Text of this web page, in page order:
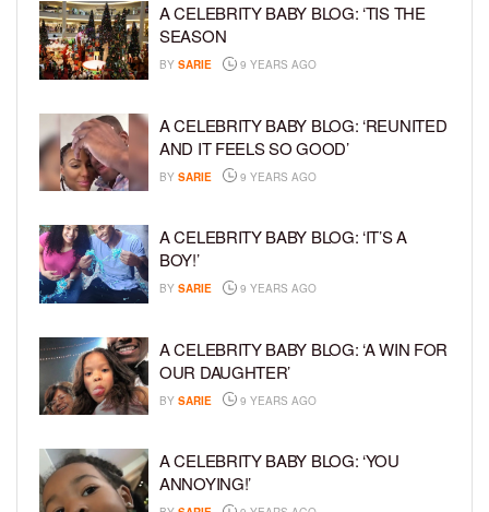
A CELEBRITY BABY BLOG: ‘TIS THE
SEASON
BY SARIE 9 YEARS AGO
A CELEBRITY BABY BLOG: ‘REUNITED
AND IT FEELS SO GOOD’
BY SARIE 9 YEARS AGO
A CELEBRITY BABY BLOG: ‘IT’S A
BOY!’
BY SARIE 9 YEARS AGO
A CELEBRITY BABY BLOG: ‘A WIN FOR
OUR DAUGHTER’
BY SARIE 9 YEARS AGO
A CELEBRITY BABY BLOG: ‘YOU
ANNOYING!’